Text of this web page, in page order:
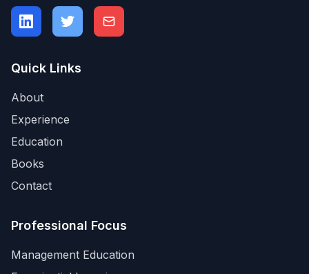
Quick Links
About
Experience
Education
Books
Contact
Professional Focus
Management Education